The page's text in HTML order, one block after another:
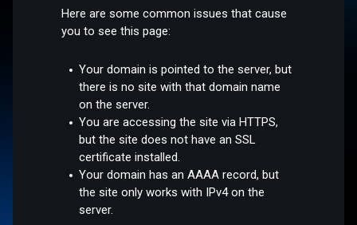
Here are some common issues that cause
you to see this page:
Your domain is pointed to the server, but
there is no site with that domain name
on the server.
You are accessing the site via HTTPS,
but the site does not have an SSL
certificate installed.
Your domain has an AAAA record, but
the site only works with IPv4 on the
server.